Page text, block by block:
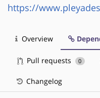
https://
Overview
Pull requests 0
Changelog